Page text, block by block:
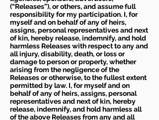
(“Releases”), or others, and assume full
responsibility for my participation. I, for
myself and on behalf of any of heirs,
assigns, personal representatives and next
of kin, hereby release, indemnify, and hold
harmless Releases with respect to any and
all injury, disability, death, or loss or
damage to person or property, whether
arising from the negligence of the
Releases or otherwise, to the fullest extent
permitted by law. I, for myself and on
behalf of any of heirs, assigns, personal
representatives and next of kin, hereby
release, indemnify, and hold harmless all
of the above Releases from any and all